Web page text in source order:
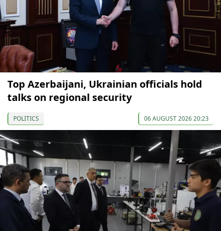
Top Azerbaijani, Ukrainian officials hold
talks on regional security
POLITICS 06 AUGUST 2026 20:23